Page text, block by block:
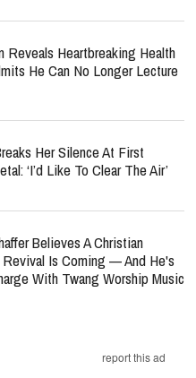
Reveals Heartbreaking Health
He Can No Longer Lecture
Her Silence At First
‘I’d Like To Clear The Air’
Believes A Christian
Revival Is Coming — And He's
With Twang Worship Music
report this ad